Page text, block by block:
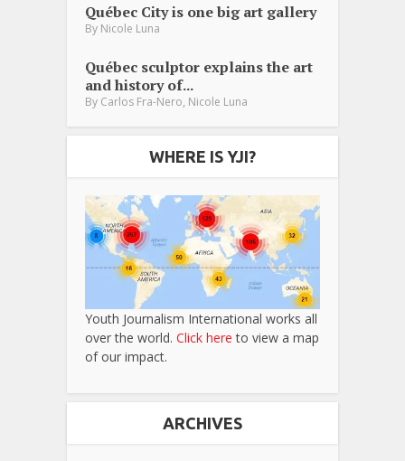
Québec City is one big art gallery
By Nicole Luna
Québec sculptor explains the art
and history of...
By Carlos Fra-Nero Nicole Luna
WHERE IS YJI?
Youth Journalism International works all
over the world. Click here to view a map
of our impact.
ARCHIVES